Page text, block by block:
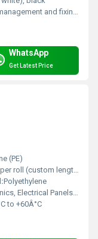
and fixing on panels, walls, and enclosures
WhatsApp
Get Latest Price
(PE)
roll (custom lengths available)
Polyethylene
Panels, Industrial Equipment, Office Cables
to +60Â°C